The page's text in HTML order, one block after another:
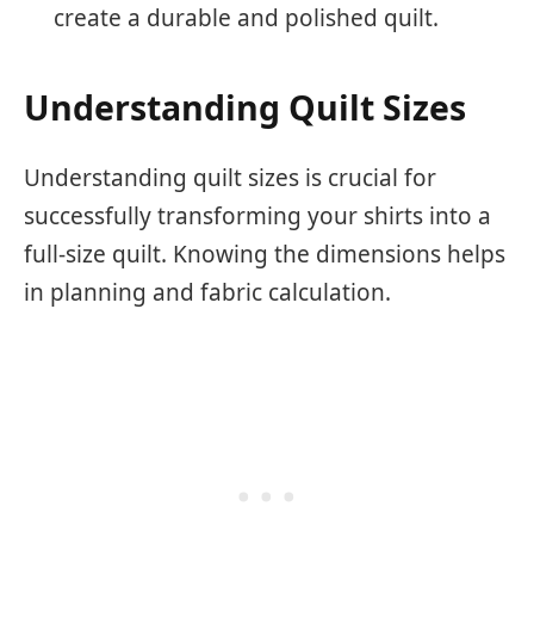
create a durable and polished quilt.
Understanding Quilt Sizes
Understanding quilt sizes is crucial for
successfully transforming your shirts into a
full-size quilt. Knowing the dimensions helps
in planning and fabric calculation.